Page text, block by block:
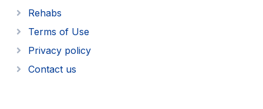
Rehabs
Terms of Use
Privacy policy
Contact us